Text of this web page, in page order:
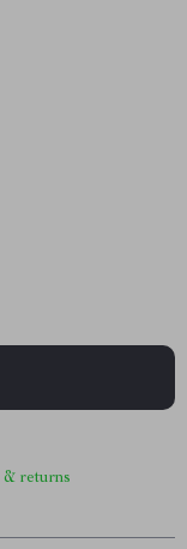
returns